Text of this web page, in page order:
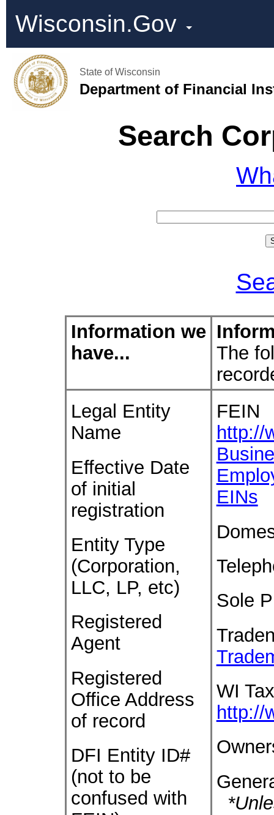
Wisconsin.Gov
State of Wisconsin
Department of Financial
Search
Information we
have...
The
Legal Entity
Name
Effective Date
of initial
registration
Entity Type
(Corporation,
LLC, LP, etc)
Registered
Agent
Registered
Office Address
of record
DFI Entity ID#
(not to be
confused with
FEIN
http://
EINs
Sole
WI
http://